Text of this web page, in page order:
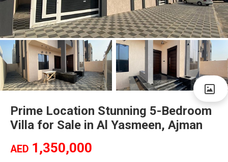
Prime Location Stunning 5-Bedroom
Villa for Sale in Al Yasmeen, Ajman
AED 1,350,000